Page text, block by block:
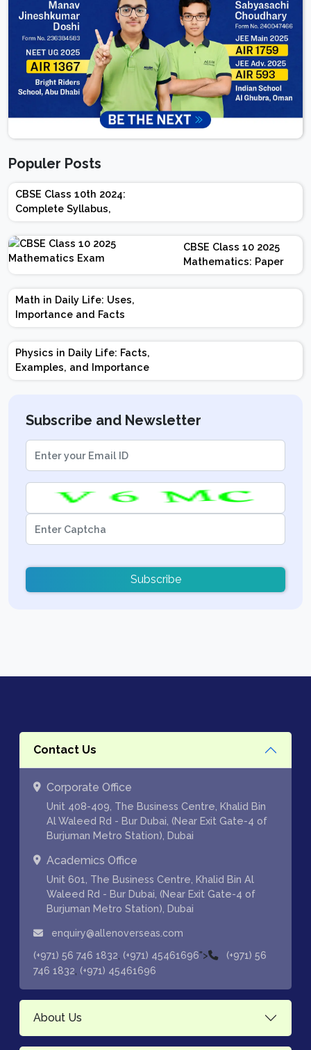
Populer Posts
CBSE Class 10th 2024:
Complete Syllabus,
Chapter-wise Weightage,
Exam Pattern, Marking
Scheme
CBSE Class 10 2025
Mathematics: Paper
Design | Weightage |
Marks | Important
Math in Daily Life: Uses,
Importance and Facts
Physics in Daily Life: Facts,
Examples, and Importance
Subscribe and Newsletter
Subscribe
Contact Us
Corporate Office
Unit 408-409, The Business Centre, Khalid Bin
Al Waleed Rd - Bur Dubai, (Near Exit Gate-4 of
Burjuman Metro Station), Dubai
Academics Office
Unit 601, The Business Centre, Khalid Bin Al
Waleed Rd - Bur Dubai, (Near Exit Gate-4 of
Burjuman Metro Station), Dubai
enquiry@allenoverseas.com
(+971) 56 746 1832 (+971) 45461696">
(+971) 56
746 1832 (+971) 45461696
About Us